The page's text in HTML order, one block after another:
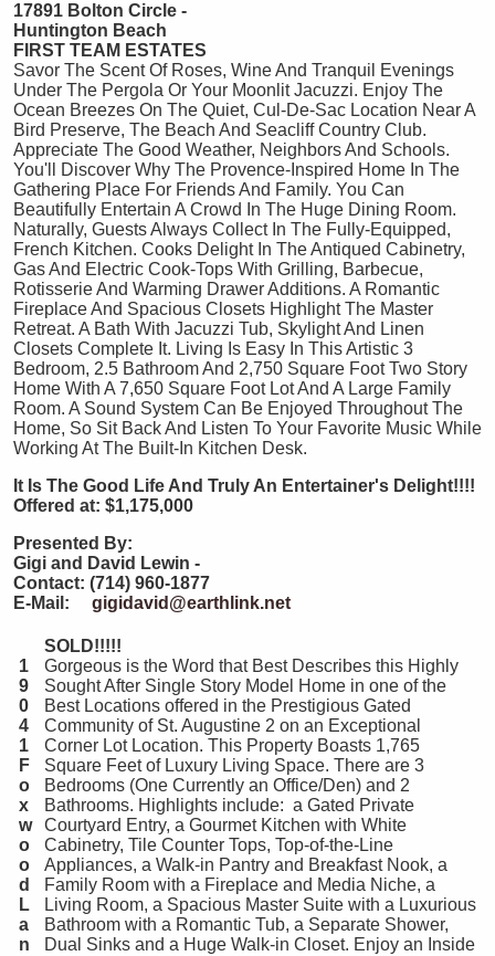
17891 Bolton Circle -
Huntington Beach
FIRST TEAM ESTATES
Savor The Scent Of Roses, Wine And Tranquil Evenings
Under The Pergola Or Your Moonlit Jacuzzi. Enjoy The
Ocean Breezes On The Quiet, Cul-De-Sac Location Near A
Bird Preserve, The Beach And Seacliff Country Club.
Appreciate The Good Weather, Neighbors And Schools.
You'll Discover Why The Provence-Inspired Home In The
Gathering Place For Friends And Family. You Can
Beautifully Entertain A Crowd In The Huge Dining Room.
Naturally, Guests Always Collect In The Fully-Equipped,
French Kitchen. Cooks Delight In The Antiqued Cabinetry,
Gas And Electric Cook-Tops With Grilling, Barbecue,
Rotisserie And Warming Drawer Additions. A Romantic
Fireplace And Spacious Closets Highlight The Master
Retreat. A Bath With Jacuzzi Tub, Skylight And Linen
Closets Complete It. Living Is Easy In This Artistic 3
Bedroom, 2.5 Bathroom And 2,750 Square Foot Two Story
Home With A 7,650 Square Foot Lot And A Large Family
Room. A Sound System Can Be Enjoyed Throughout The
Home, So Sit Back And Listen To Your Favorite Music While
Working At The Built-In Kitchen Desk.
It Is The Good Life And Truly An Entertainer's Delight!!!!
Offered at: $1,175,000
Presented By:
Gigi and David Lewin -
Contact: (714) 960-1877
E-Mail:
gigidavid@earthlink.net
1
9
0
4
1
F
o
x
w
o
o
d
L
a
n
SOLD!!!!!
Gorgeous is the Word that Best Describes this Highly
Sought After Single Story Model Home in one of the
Best Locations offered in the Prestigious Gated
Community of St. Augustine 2 on an Exceptional
Corner Lot Location. This Property Boasts 1,765
Square Feet of Luxury Living Space. There are 3
Bedrooms (One Currently an Office/Den) and 2
Bathrooms. Highlights include: a Gated Private
Courtyard Entry, a Gourmet Kitchen with White
Cabinetry, Tile Counter Tops, Top-of-the-Line
Appliances, a Walk-in Pantry and Breakfast Nook, a
Family Room with a Fireplace and Media Niche, a
Living Room, a Spacious Master Suite with a Luxurious
Bathroom with a Romantic Tub, a Separate Shower,
Dual Sinks and a Huge Walk-in Closet. Enjoy an Inside